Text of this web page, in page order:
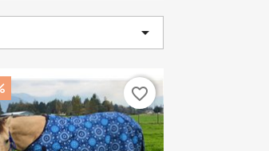

favorite_border